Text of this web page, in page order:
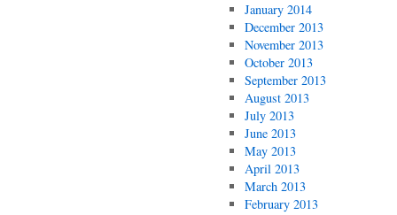
January 2014
December 2013
November 2013
October 2013
September 2013
August 2013
July 2013
June 2013
May 2013
April 2013
March 2013
February 2013